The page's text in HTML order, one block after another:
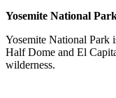
Yosemite National
Yosemite National Park
Half Dome and El
wilderness.